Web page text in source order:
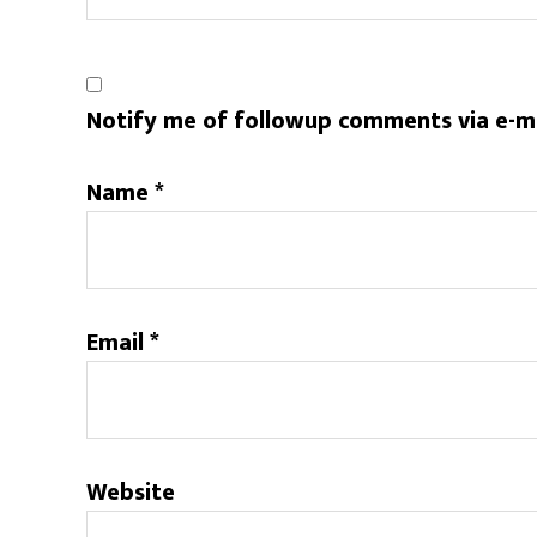
Notify me of followup comments via e-
Name*
Email*
Website